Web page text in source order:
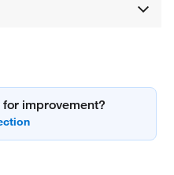
improvement?